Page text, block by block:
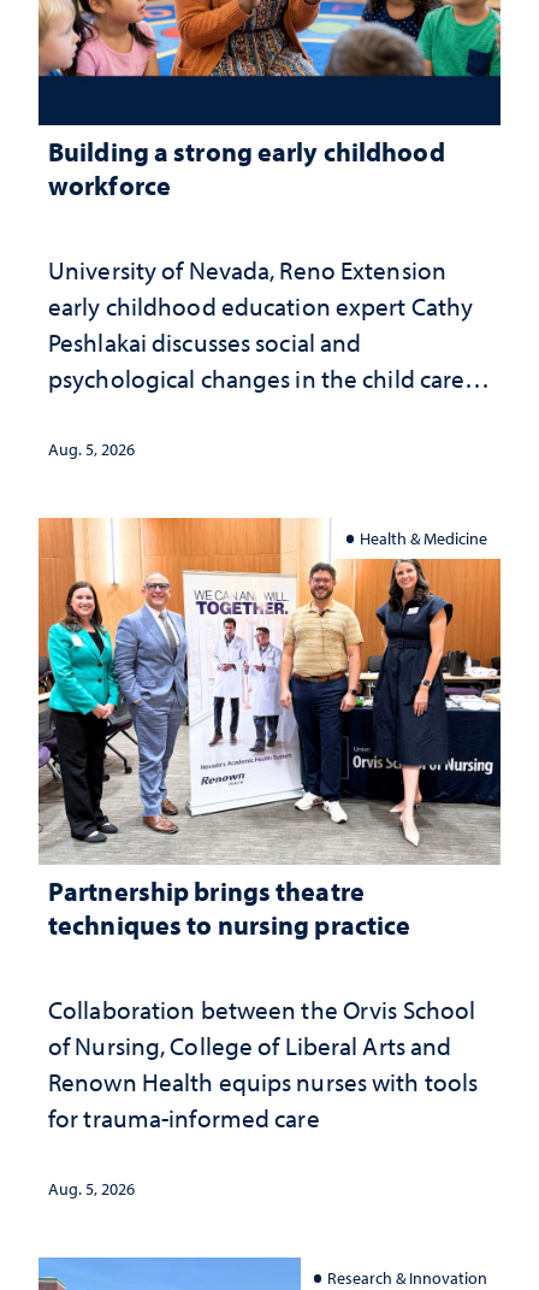
Building a strong early childhood
workforce
University of Nevada, Reno Extension
early childhood education expert Cathy
Peshlakai discusses social and
psychological changes in the child care
investment matters to Nevada's future
Aug. 5, 2026
Health & Medicine
Partnership brings theatre
techniques to nursing practice
Collaboration between the Orvis School
of Nursing, College of Liberal Arts and
Renown Health equips nurses with tools
for trauma-informed care
Aug. 5, 2026
Research & Innovation